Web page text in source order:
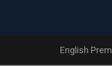
English